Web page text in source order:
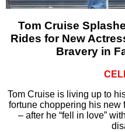
Tom Cruise
Rides for New
Bravery in
Tom Cruise is living up to
fortune choppering his new
– after he “fell in love”